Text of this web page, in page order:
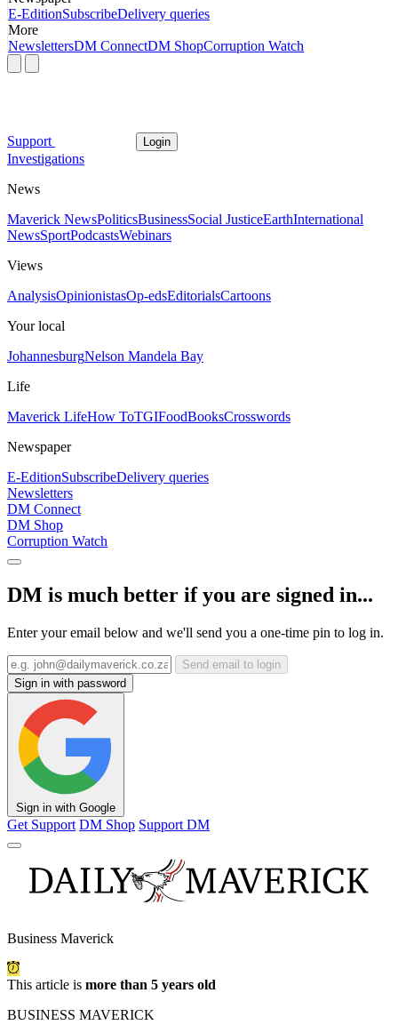
E-EditionSubscribeDelivery queries
More
NewslettersDM ConnectDM ShopCorruption Watch
Support Login
Investigations
News
Maverick NewsPoliticsBusinessSocial JusticeEarthInternational
NewsSportPodcastsWebinars
Views
AnalysisOpinionistasOp-edsEditorialsCartoons
Your local
JohannesburgNelson Mandela Bay
Life
Maverick LifeHow ToTGIFoodBooksCrosswords
Newspaper
E-EditionSubscribeDelivery queries
Newsletters
DM Connect
DM Shop
Corruption Watch
DM is much better if you are signed in...
Enter your email below and we'll send you a one-time pin to log in.
Send email to login
Sign in with password
Sign in with Google
Get Support DM Shop Support DM
Business Maverick
This article is more than 5 years old
BUSINESS MAVERICK